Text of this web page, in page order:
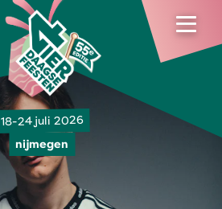
18-24 juli 2026
nijmegen